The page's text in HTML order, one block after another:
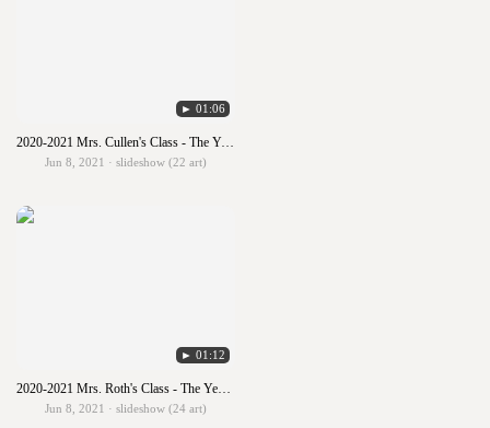
► 01:06
2020-2021 Mrs. Cullen's Class - The Year in Art
Jun 8, 2021 · slideshow (22 art)
► 01:12
2020-2021 Mrs. Roth's Class - The Year in Art
Jun 8, 2021 · slideshow (24 art)